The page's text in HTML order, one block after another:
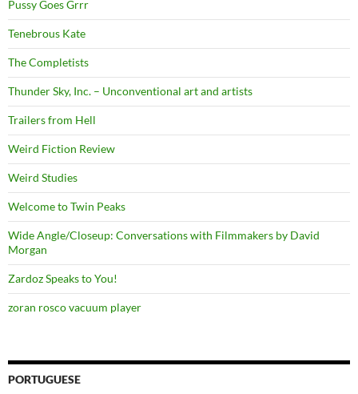
Pussy Goes Grrr
Tenebrous Kate
The Completists
Thunder Sky, Inc. – Unconventional art and artists
Trailers from Hell
Weird Fiction Review
Weird Studies
Welcome to Twin Peaks
Wide Angle/Closeup: Conversations with Filmmakers by David
Morgan
Zardoz Speaks to You!
zoran rosco vacuum player
PORTUGUESE